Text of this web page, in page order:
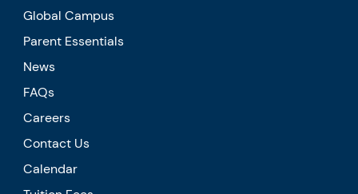
Global Campus
Parent Essentials
News
FAQs
Careers
Contact Us
Calendar